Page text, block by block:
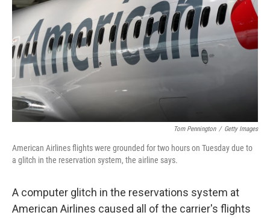
Tom Pennington / Getty Images
American Airlines flights were grounded for two hours on Tuesday due to
a glitch in the reservation system, the airline says.
A computer glitch in the reservations system at
American Airlines caused all of the carrier's flights